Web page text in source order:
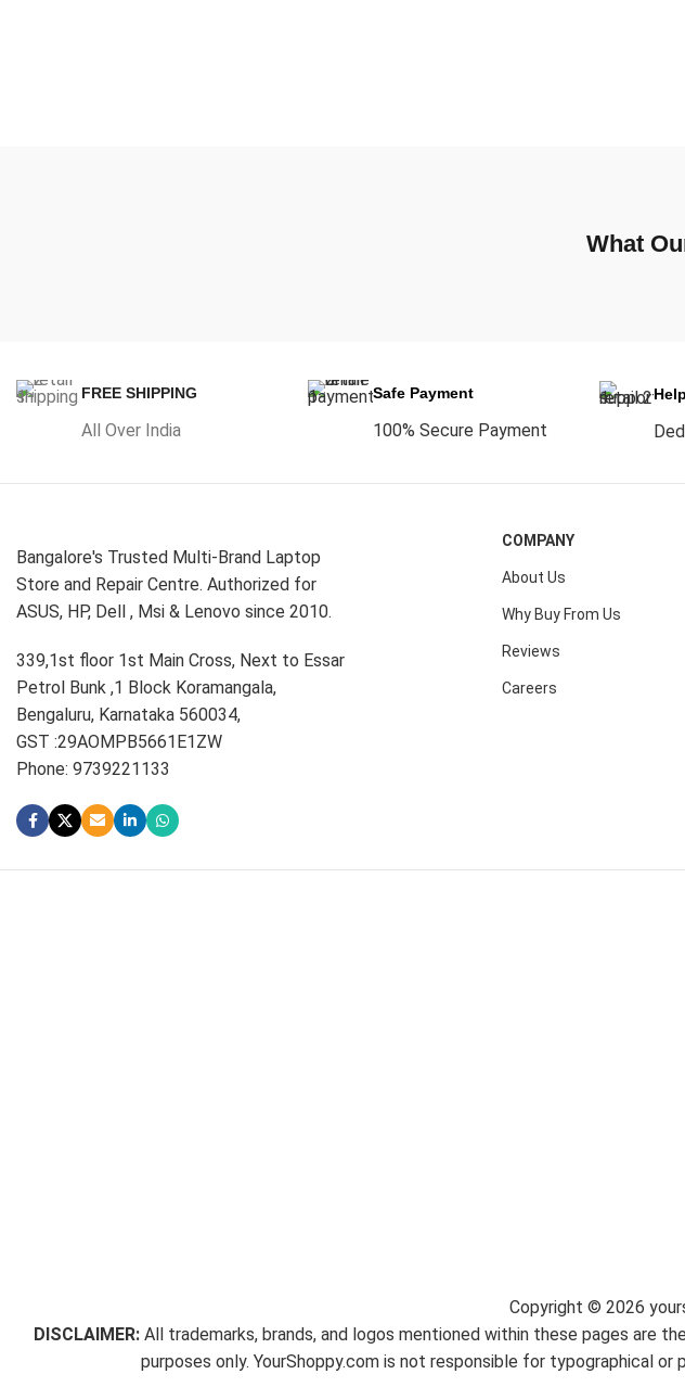
What
FREE SHIPPING
All Over India
Safe Payment
100% Secure Payment
Bangalore's Trusted Multi-Brand Laptop
Store and Repair Centre. Authorized for
ASUS, HP, Dell , Msi & Lenovo since 2010.
339,1st floor 1st Main Cross, Next to Essar
Petrol Bunk ,1 Block Koramangala,
Bengaluru, Karnataka 560034,
GST :29AOMPB5661E1ZW
Phone: 9739221133
COMPANY
About Us
Why Buy From Us
Reviews
Careers
Copyright © 2026
DISCLAIMER:All trademarks, brands, and logos mentioned within these pages are
purposes only. YourShoppy.com is not responsible for typographical